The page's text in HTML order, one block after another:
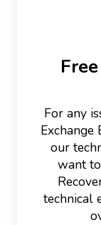
For any
Exchange
our
want
technical